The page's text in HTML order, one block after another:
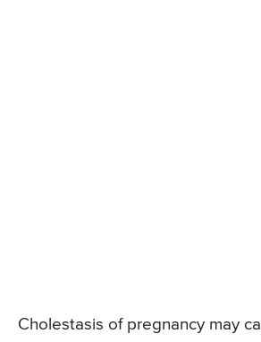
Cholestasis of pregnancy may